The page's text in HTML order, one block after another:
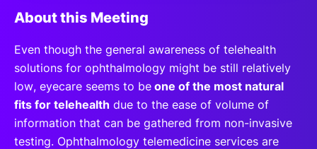
About this Meeting
Even though the general awareness of telehealth
solutions for ophthalmology might be still relatively
low, eyecare seems to be one of the most natural
fits for telehealth due to the ease of volume of
information that can be gathered from non-invasive
testing. Ophthalmology telemedicine services are